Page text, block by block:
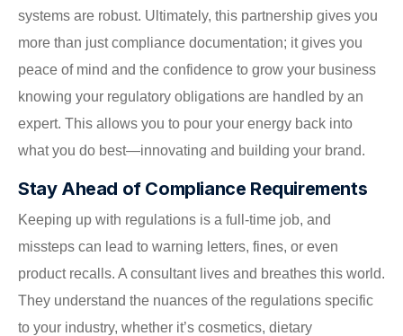
systems are robust. Ultimately, this partnership gives you
more than just compliance documentation; it gives you
peace of mind and the confidence to grow your business
knowing your regulatory obligations are handled by an
expert. This allows you to pour your energy back into
what you do best—innovating and building your brand.
Stay Ahead of Compliance Requirements
Keeping up with regulations is a full-time job, and
missteps can lead to warning letters, fines, or even
product recalls. A consultant lives and breathes this world.
They understand the nuances of the regulations specific
to your industry, whether it’s cosmetics, dietary